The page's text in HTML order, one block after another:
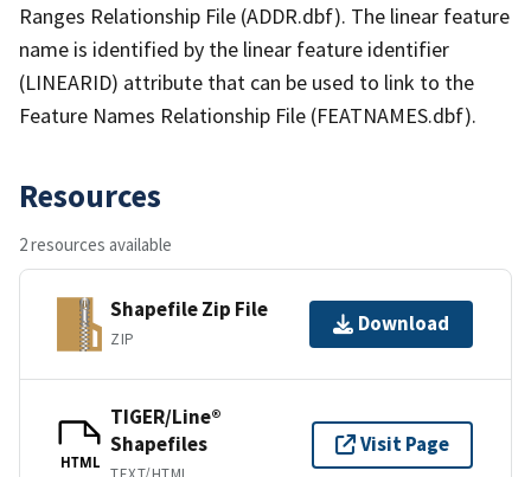
Ranges Relationship File (ADDR.dbf). The linear feature
name is identified by the linear feature identifier
(LINEARID) attribute that can be used to link to the
Feature Names Relationship File (FEATNAMES.dbf).
Resources
2 resources available
Shapefile Zip File
ZIP
Download
HTML
TIGER/Line®
Shapefiles
Visit Page